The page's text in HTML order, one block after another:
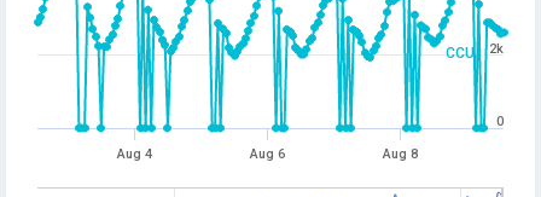
CCU
Aug 4 Aug 6 Aug 8
0
2k